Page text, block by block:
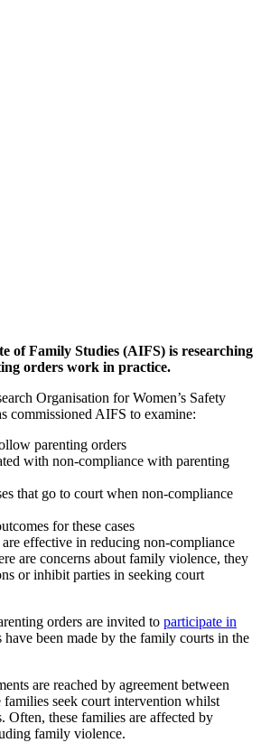
of Family Studies (AIFS) is researching
orders work in practice.
Organisation for Women’s Safety
commissioned AIFS to examine:
parenting orders
with non-compliance with parenting
that go to court when non-compliance
for these cases
effective in reducing non-compliance
are concerns about family violence, they
or inhibit parties in seeking court
orders are invited to participate in
have been made by the family courts in the
are reached by agreement between
families seek court intervention whilst
Often, these families are affected by
family violence.